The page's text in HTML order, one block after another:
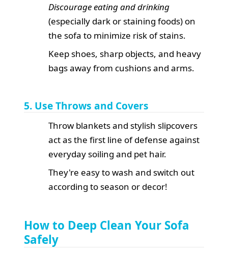
Discourage eating and drinking
(especially dark or staining foods) on
the sofa to minimize risk of stains.
Keep shoes, sharp objects, and heavy
bags away from cushions and arms.
5. Use Throws and Covers
Throw blankets and stylish slipcovers
act as the first line of defense against
everyday soiling and pet hair.
They're easy to wash and switch out
according to season or decor!
How to Deep Clean Your Sofa
Safely